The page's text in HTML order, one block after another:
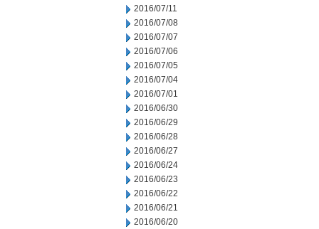
2016/07/11
2016/07/08
2016/07/07
2016/07/06
2016/07/05
2016/07/04
2016/07/01
2016/06/30
2016/06/29
2016/06/28
2016/06/27
2016/06/24
2016/06/23
2016/06/22
2016/06/21
2016/06/20